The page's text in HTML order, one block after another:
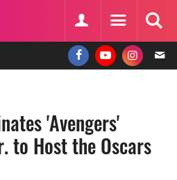
'Avengers'
to Host the Oscars